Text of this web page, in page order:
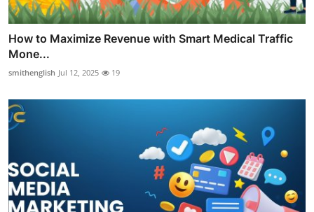
How to Maximize Revenue with Smart Medical Traffic
Mone...
smithenglish Jul 12, 2025 19